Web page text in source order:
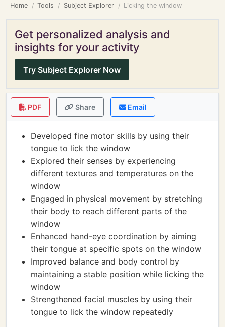
Home Tools Subject Explorer Licking the window
Get personalized analysis and
insights for your activity
Try Subject Explorer Now
PDF Share Email
Developed fine motor skills by using their
tongue to lick the window
Explored their senses by experiencing
different textures and temperatures on the
window
Engaged in physical movement by stretching
their body to reach different parts of the
window
Enhanced hand-eye coordination by aiming
their tongue at specific spots on the window
Improved balance and body control by
maintaining a stable position while licking the
window
Strengthened facial muscles by using their
tongue to lick the window repeatedly